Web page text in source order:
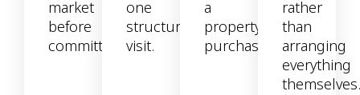
market
before
committing.
one
structured
visit.
a
property
purchase.
rather
than
arranging
everything
themselves.